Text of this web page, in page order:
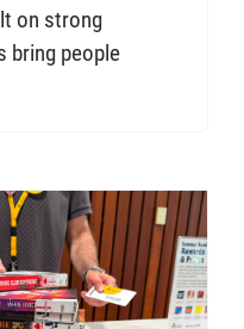
on strong
bring people